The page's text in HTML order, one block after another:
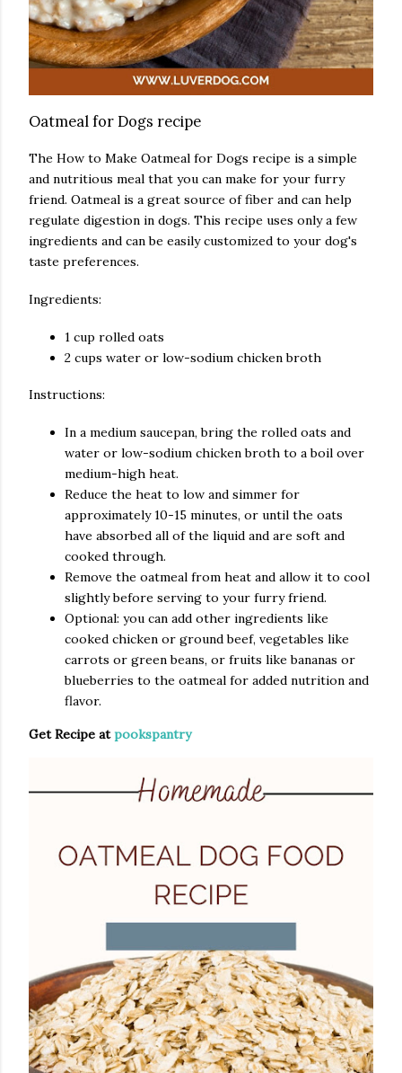
Oatmeal for Dogs recipe
The How to Make Oatmeal for Dogs recipe is a simple
and nutritious meal that you can make for your furry
friend. Oatmeal is a great source of fiber and can help
regulate digestion in dogs. This recipe uses only a few
ingredients and can be easily customized to your dog's
taste preferences.
Ingredients:
1 cup rolled oats
2 cups water or low-sodium chicken broth
Instructions:
In a medium saucepan, bring the rolled oats and
water or low-sodium chicken broth to a boil over
medium-high heat.
Reduce the heat to low and simmer for
approximately 10-15 minutes, or until the oats
have absorbed all of the liquid and are soft and
cooked through.
Remove the oatmeal from heat and allow it to cool
slightly before serving to your furry friend.
Optional: you can add other ingredients like
cooked chicken or ground beef, vegetables like
carrots or green beans, or fruits like bananas or
blueberries to the oatmeal for added nutrition and
flavor.
Get Recipe atpookspantry